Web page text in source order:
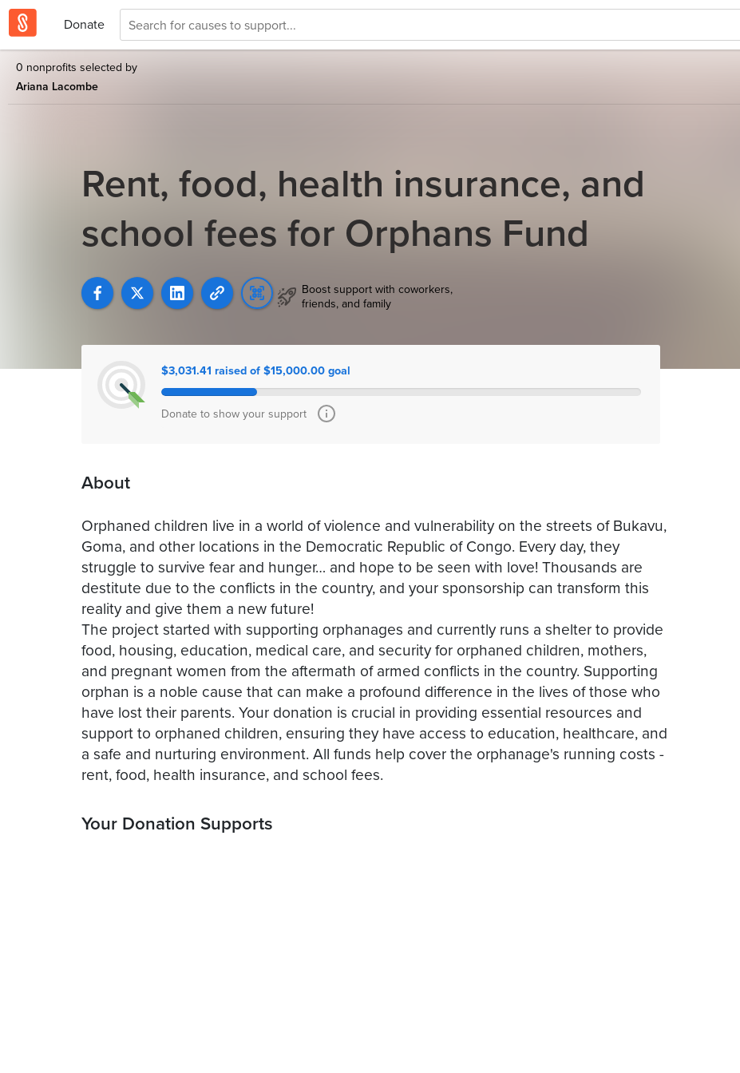
Donate
0 nonprofits selected by
Ariana Lacombe
Rent, food, health insurance, and
school fees for Orphans Fund
Boost support with coworkers,
friends, and family
$3,031.41 raised of $15,000.00 goal
Donate to show your support
About
Orphaned children live in a world of violence and vulnerability on the streets of Bukavu,
Goma, and other locations in the Democratic Republic of Congo. Every day, they
struggle to survive fear and hunger… and hope to be seen with love! Thousands are
destitute due to the conflicts in the country, and your sponsorship can transform this
reality and give them a new future!
The project started with supporting orphanages and currently runs a shelter to provide
food, housing, education, medical care, and security for orphaned children, mothers,
and pregnant women from the aftermath of armed conflicts in the country. Supporting
orphan is a noble cause that can make a profound difference in the lives of those who
have lost their parents. Your donation is crucial in providing essential resources and
support to orphaned children, ensuring they have access to education, healthcare, and
a safe and nurturing environment. All funds help cover the orphanage's running costs -
rent, food, health insurance, and school fees.
Your Donation Supports